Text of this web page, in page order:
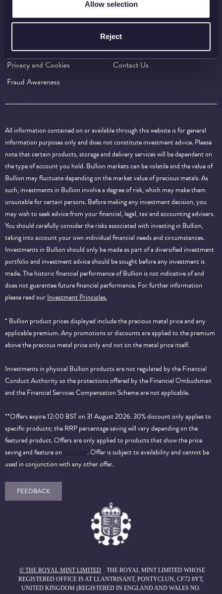
Allow selection
RejectCareers
Policies and Guidelines
Terms and Conditions
Privacy and Cookies
Contact Us
Fraud Awareness
All information contained on or available through this website is for general
information purposes only and does not constitute investment advice. Please
note that certain products, storage and delivery services will be dependent on
the type of account you hold. Bullion markets can be volatile and the value of
Bullion may fluctuate depending on the market value of precious metals. As
such, investments in Bullion involve a degree of risk, which may make them
unsuitable for certain persons. Before making any investment decision, you
may wish to seek advice from your financial, legal, tax and accounting advisers.
You should carefully consider the risks associated with investing in Bullion,
taking into account your own individual financial needs and circumstances.
Investments in Bullion should only be made as part of a diversified investment
portfolio and investment advice should be sought before any investment is
made. The historic financial performance of Bullion is not indicative of and
does not guarantee future financial performance.For further information
please read ourInvestment Principles.
* Bullion product prices displayed include the precious metal price and any
applicable premium. Any promotions or discounts are applied to the premium
above the precious metal price only and not on the metal price itself.
Investments in physical Bullion products are not regulated by the Financial
Conduct Authority so the protections offered by the Financial Ombudsman
and the Financial Services Compensation Scheme are not applicable.
**Offers expire 12:00 BST on 31 August 2026. 30% discount only applies to
specific products; the RRP percentage saving will vary depending on the
featured product. Offers are only applied to products that show the price
saving and feature on
. Offer is subject to availability and cannot be
used in conjunction with any other offer.
FEEDBACK
© THE ROYAL MINT LIMITED
. THE ROYAL MINT LIMITED WHOSE
REGISTERED OFFICE IS AT LLANTRISANT, PONTYCLUN, CF72 8YT,
UNITED KINGDOM (REGISTERED IN ENGLAND AND WALES NO.